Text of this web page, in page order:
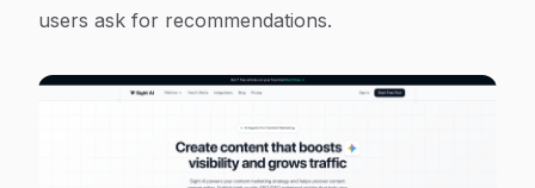
users ask for recommendations.